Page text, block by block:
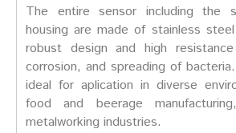
The entire sensor including the
housing are made of stainless
robust design and high
corrosion, and spreading of
ideal for aplication in diverse
food and beerage
metalworking industries.